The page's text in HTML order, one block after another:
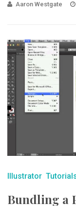
Aaron Westgate
Illustrator
Bundling a